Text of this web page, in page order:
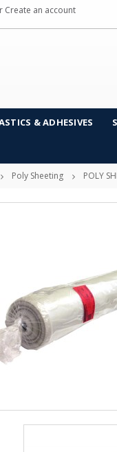
Create an account
& ADHESIVES
Poly Sheeting POLY